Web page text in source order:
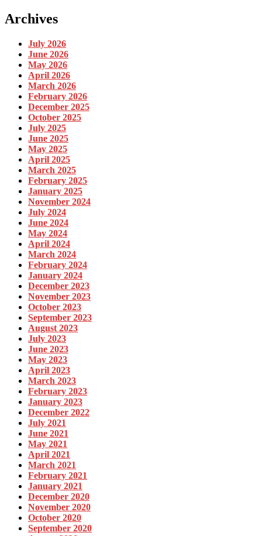
Archives
July 2026
June 2026
May 2026
April 2026
March 2026
February 2026
December 2025
October 2025
July 2025
June 2025
May 2025
April 2025
March 2025
February 2025
January 2025
November 2024
July 2024
June 2024
May 2024
April 2024
March 2024
February 2024
January 2024
December 2023
November 2023
October 2023
September 2023
August 2023
July 2023
June 2023
May 2023
April 2023
March 2023
February 2023
January 2023
December 2022
July 2021
June 2021
May 2021
April 2021
March 2021
February 2021
January 2021
December 2020
November 2020
October 2020
September 2020